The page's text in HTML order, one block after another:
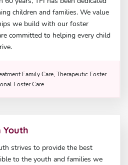
children and families. We value
we build with our foster
committed to helping every child
Family Care, Therapeutic Foster
Foster Care
Youth
strives to provide the best
to the youth and families we